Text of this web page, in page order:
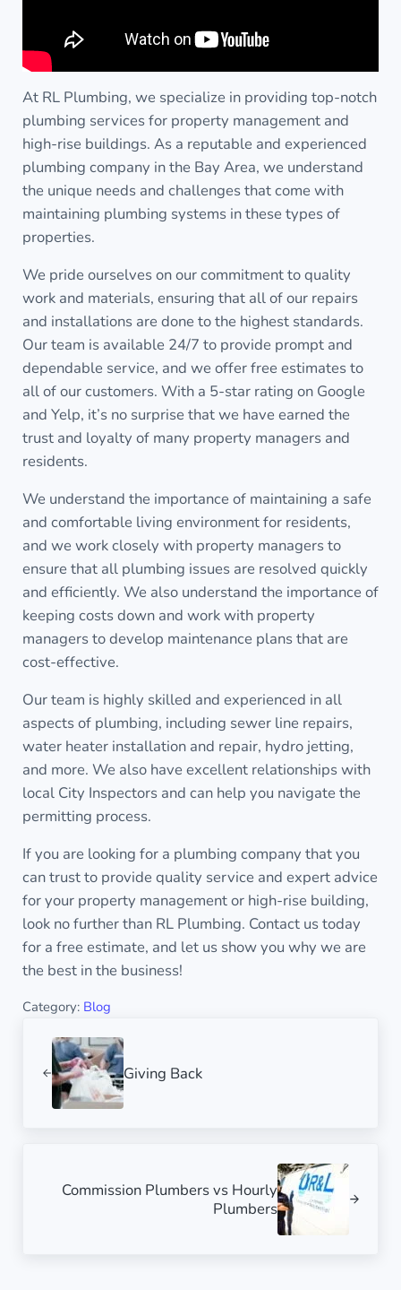
At RL Plumbing, we specialize in providing top-notch
plumbing services for property management and
high-rise buildings. As a reputable and experienced
plumbing company in the Bay Area, we understand
the unique needs and challenges that come with
maintaining plumbing systems in these types of
properties.
We pride ourselves on our commitment to quality
work and materials, ensuring that all of our repairs
and installations are done to the highest standards.
Our team is available 24/7 to provide prompt and
dependable service, and we offer free estimates to
all of our customers. With a 5-star rating on Google
and Yelp, it’s no surprise that we have earned the
trust and loyalty of many property managers and
residents.
We understand the importance of maintaining a safe
and comfortable living environment for residents,
and we work closely with property managers to
ensure that all plumbing issues are resolved quickly
and efficiently. We also understand the importance of
keeping costs down and work with property
managers to develop maintenance plans that are
cost-effective.
Our team is highly skilled and experienced in all
aspects of plumbing, including sewer line repairs,
water heater installation and repair, hydro jetting,
and more. We also have excellent relationships with
local City Inspectors and can help you navigate the
permitting process.
If you are looking for a plumbing company that you
can trust to provide quality service and expert advice
for your property management or high-rise building,
look no further than RL Plumbing. Contact us today
for a free estimate, and let us show you why we are
the best in the business!
Category: Blog
Giving Back
Commission Plumbers vs Hourly
Plumbers